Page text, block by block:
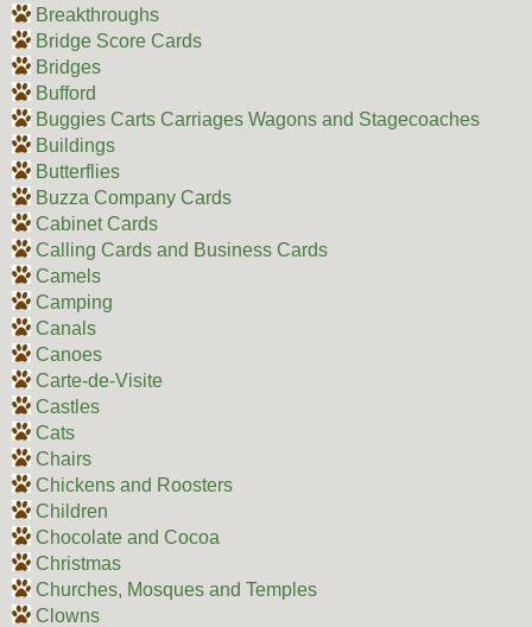
Breakthroughs
Bridge Score Cards
Bridges
Bufford
Buggies Carts Carriages Wagons and Stagecoaches
Buildings
Butterflies
Buzza Company Cards
Cabinet Cards
Calling Cards and Business Cards
Camels
Camping
Canals
Canoes
Carte-de-Visite
Castles
Cats
Chairs
Chickens and Roosters
Children
Chocolate and Cocoa
Christmas
Churches, Mosques and Temples
Clowns